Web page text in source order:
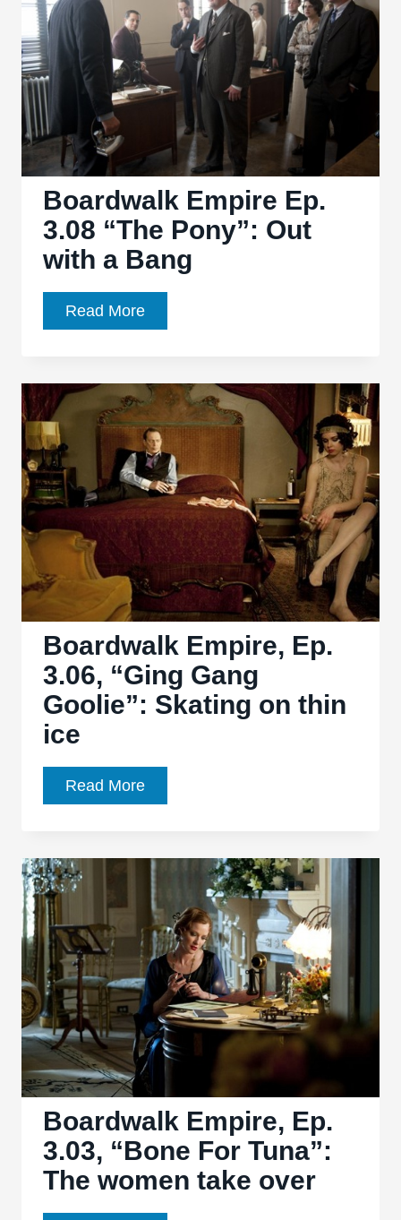
Opportunities
Boardwalk Empire Ep.
3.08 “The Pony”: Out
with a Bang
Read MoreBoardwalk
Empire
3.08
“The
Pony”:
Out
with
a
Bang
Boardwalk Empire, Ep.
3.06, “Ging Gang
Goolie”: Skating on thin
ice
Read MoreBoardwalk
Empire,
3.06,
Gang
Goolie”:
Skating
on
thin
ice
Boardwalk Empire, Ep.
3.03, “Bone For Tuna”:
The women take over